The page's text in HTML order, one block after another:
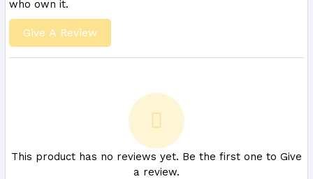
who own it.
Give A Review
This product has no reviews yet. Be the first one to Give
a review.